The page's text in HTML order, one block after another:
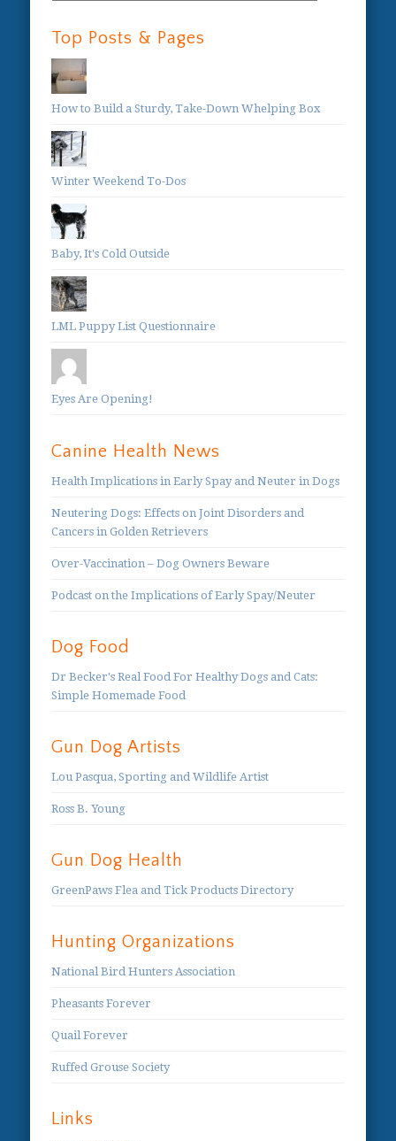
Top Posts & Pages
How to Build a Sturdy, Take-Down Whelping Box
Winter Weekend To-Dos
Baby, It's Cold Outside
LML Puppy List Questionnaire
Eyes Are Opening!
Canine Health News
Health Implications in Early Spay and Neuter in Dogs
Neutering Dogs: Effects on Joint Disorders and
Cancers in Golden Retrievers
Over-Vaccination – Dog Owners Beware
Podcast on the Implications of Early Spay/Neuter
Dog Food
Dr Becker's Real Food For Healthy Dogs and Cats:
Simple Homemade Food
Gun Dog Artists
Lou Pasqua, Sporting and Wildlife Artist
Ross B. Young
Gun Dog Health
GreenPaws Flea and Tick Products Directory
Hunting Organizations
National Bird Hunters Association
Pheasants Forever
Quail Forever
Ruffed Grouse Society
Links